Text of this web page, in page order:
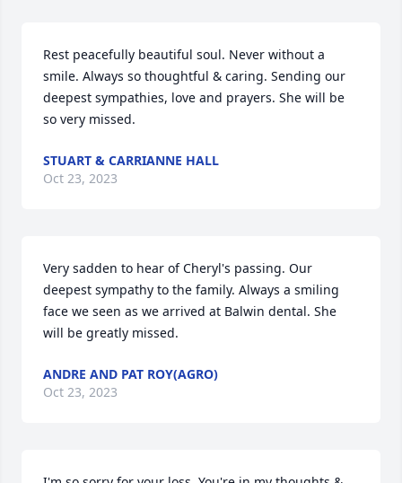
Rest peacefully beautiful soul. Never without a
smile. Always so thoughtful & caring. Sending our
deepest sympathies, love and prayers. She will be
so very missed.
STUART & CARRIANNE HALL
Oct 23, 2023
Very sadden to hear of Cheryl's passing. Our
deepest sympathy to the family. Always a smiling
face we seen as we arrived at Balwin dental. She
will be greatly missed.
ANDRE AND PAT ROY(AGRO)
Oct 23, 2023